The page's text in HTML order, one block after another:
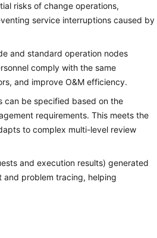
risks of change operations,
service interruptions caused by
and standard operation nodes
comply with the same
and improve O&M efficiency.
can be specified based on the
requirements. This meets the
to complex multi-level review
and execution results) generated
problem tracing, helping